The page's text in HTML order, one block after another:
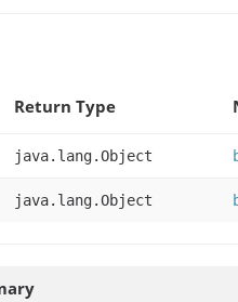
Return Type
java.lang.Object
java.lang.Object